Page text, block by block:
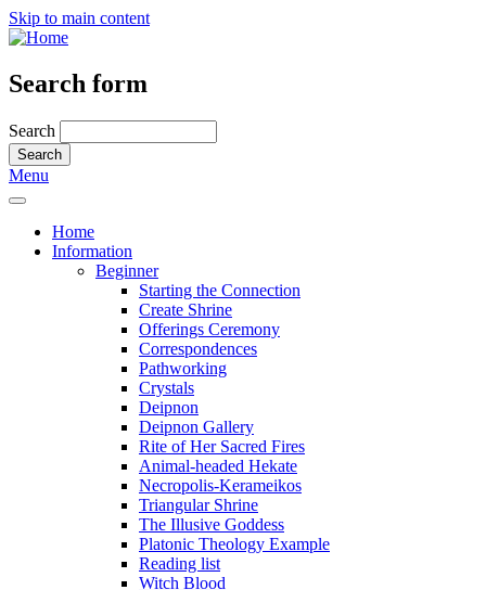
Skip to main content
Search form
Search
Menu
Home
Information
Beginner
Starting the Connection
Create Shrine
Offerings Ceremony
Correspondences
Pathworking
Crystals
Deipnon
Deipnon Gallery
Rite of Her Sacred Fires
Animal-headed Hekate
Necropolis-Kerameikos
Triangular Shrine
The Illusive Goddess
Platonic Theology Example
Reading list
Witch Blood